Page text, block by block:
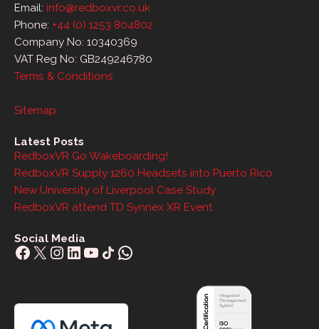
Email: info@redboxvr.co.uk
Phone: +44 (0) 1253 804802
Company No: 10340369
VAT Reg No: GB249246780
Terms & Conditions
Sitemap
Latest Posts
RedboxVR Go Wakeboarding!
RedboxVR Supply 1260 Headsets into Puerto Rico
New University of Liverpool Case Study
RedboxVR attend TD Synnex XR Event
Social Media
Facebook
X Instagram
LinkedIn
YouTube
Share IconWhatsApp